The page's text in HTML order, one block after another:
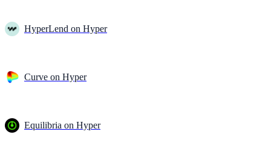
HyperLend on Hyper
Curve on Hyper
Equilibria on Hyper